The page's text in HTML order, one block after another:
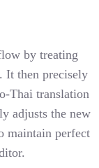
by treating
It then precisely
Thai translation
adjusts the new
maintain perfect